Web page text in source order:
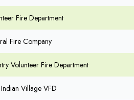
Fire Department
Fire Company
Volunteer Fire Department
Village VFD